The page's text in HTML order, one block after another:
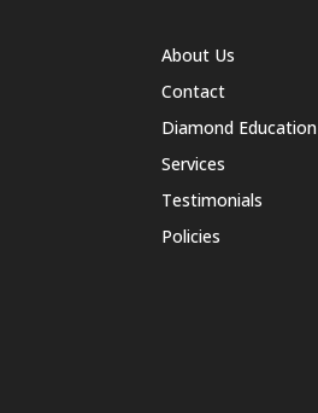
About Us
Contact
Diamond Education
Services
Testimonials
Policies